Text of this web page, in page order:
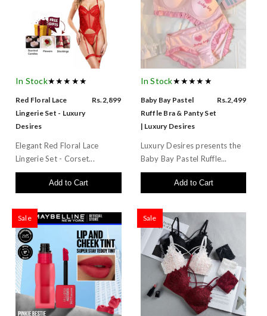
In Stock★★★★★
Red Floral Lace
Lingerie Set - Luxury
Desires
Rs.2,899
Elegant Red Floral Lace
Lingerie Set - Corset...
Add to Cart
In Stock★★★★★
Baby Bay Pastel
Ruffle Bra & Panty Set
| Luxury Desires
Rs.2,499
Luxury Desires presents the
Baby Bay Pastel Ruffle...
Add to Cart
Sale Sale